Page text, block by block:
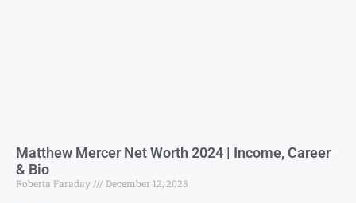
Matthew Mercer Net Worth 2024 | Income, Career
& Bio
Roberta Faraday December 12, 2023